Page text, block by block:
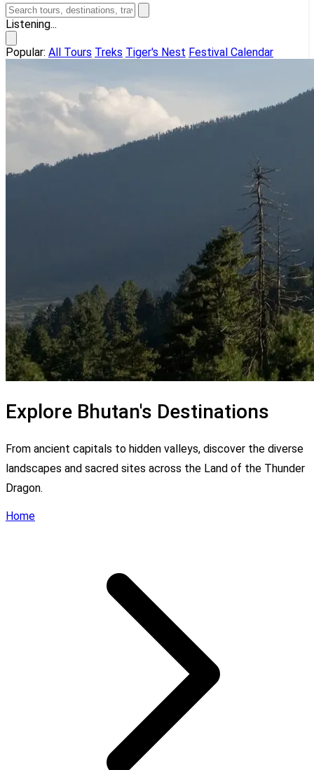
Listening...
Popular: All Tours Treks Tiger's Nest Festival Calendar
Explore Bhutan's Destinations
From ancient capitals to hidden valleys, discover the diverse
landscapes and sacred sites across the Land of the Thunder
Dragon.
Home